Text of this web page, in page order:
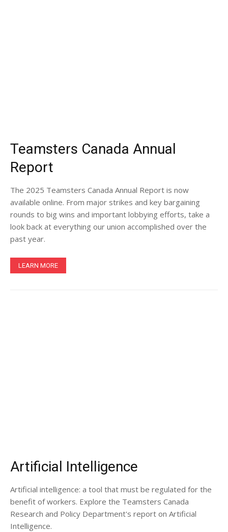
Teamsters Canada Annual
Report
The 2025 Teamsters Canada Annual Report is now
available online. From major strikes and key bargaining
rounds to big wins and important lobbying efforts, take a
look back at everything our union accomplished over the
past year.
LEARN MORE
Artificial Intelligence
Artificial intelligence: a tool that must be regulated for the
benefit of workers. Explore the Teamsters Canada
Research and Policy Department's report on Artificial
Intelligence.